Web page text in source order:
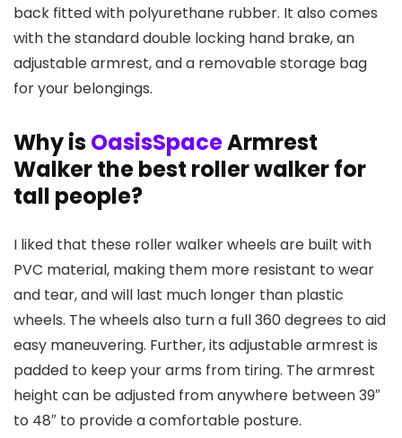
back fitted with polyurethane rubber. It also comes
with the standard double locking hand brake, an
adjustable armrest, and a removable storage bag
for your belongings.
Why isOasisSpaceArmrest
Walker the best roller walker for
tall people?
I liked that these roller walker wheels are built with
PVC material, making them more resistant to wear
and tear, and will last much longer than plastic
wheels. The wheels also turn a full 360 degrees to aid
easy maneuvering. Further, its adjustable armrest is
padded to keep your arms from tiring. The armrest
height can be adjusted from anywhere between 39″
to 48″ to provide a comfortable posture.